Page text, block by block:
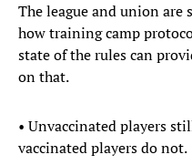
The league and union
how training camp
state of the rules can
on that.
• Unvaccinated players
vaccinated players do not.